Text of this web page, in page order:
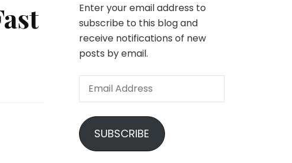
Enter your email address to
subscribe to this blog and
receive notifications of new
posts by email.
Email
SUBSCRIBE